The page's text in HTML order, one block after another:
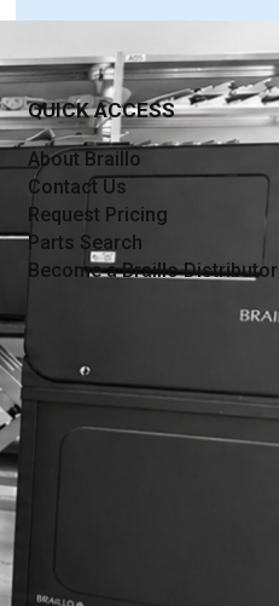
QUICK ACCESS
About Braillo
Contact Us
Request Pricing
Parts Search
Become a Braillo Distributor